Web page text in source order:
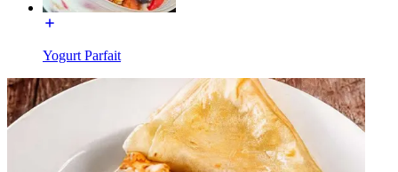
Yogurt Parfait